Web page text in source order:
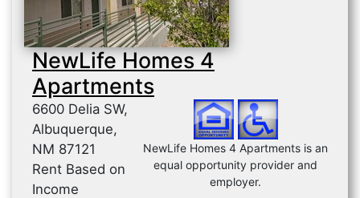
NewLife Homes 4
Apartments
NewLife Homes 4 Apartments is an
equal opportunity provider and
employer.
6600 Delia SW,
Albuquerque,
NM 87121
Rent Based on
Income